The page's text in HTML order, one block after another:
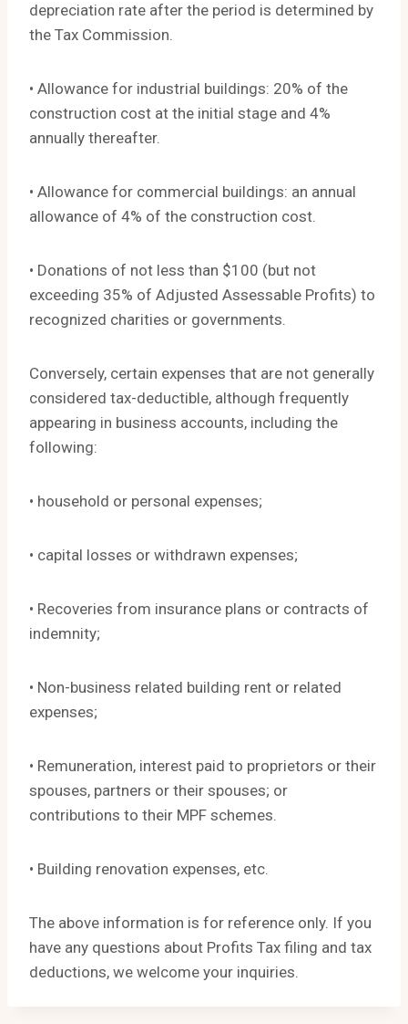
depreciation rate after the period is determined by
the Tax Commission.
• Allowance for industrial buildings: 20% of the
construction cost at the initial stage and 4%
annually thereafter.
• Allowance for commercial buildings: an annual
allowance of 4% of the construction cost.
• Donations of not less than $100 (but not
exceeding 35% of Adjusted Assessable Profits) to
recognized charities or governments.
Conversely, certain expenses that are not generally
considered tax-deductible, although frequently
appearing in business accounts, including the
following:
• household or personal expenses;
• capital losses or withdrawn expenses;
• Recoveries from insurance plans or contracts of
indemnity;
• Non-business related building rent or related
expenses;
• Remuneration, interest paid to proprietors or their
spouses, partners or their spouses; or
contributions to their MPF schemes.
• Building renovation expenses, etc.
The above information is for reference only. If you
have any questions about Profits Tax filing and tax
deductions, we welcome your inquiries.